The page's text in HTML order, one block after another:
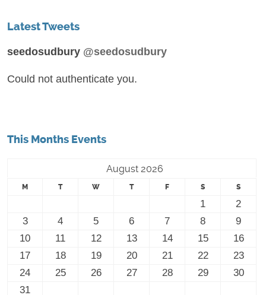
Latest Tweets
seedosudbury @seedosudbury
Could not authenticate you.
This Months Events
August 2026
M T W T F S S
1
2
3
4 5 6 7 8
9
10
11 12 13 14 15
16
17
18 19 20 21 22
23
24
25 26 27 28 29
30
31